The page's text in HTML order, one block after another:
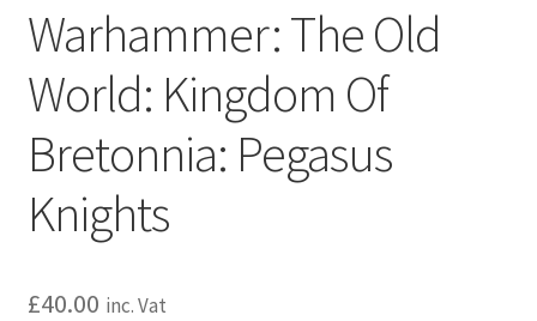
Warhammer: The Old
World: Kingdom Of
Bretonnia: Pegasus
Knights
£40.00 inc. Vat